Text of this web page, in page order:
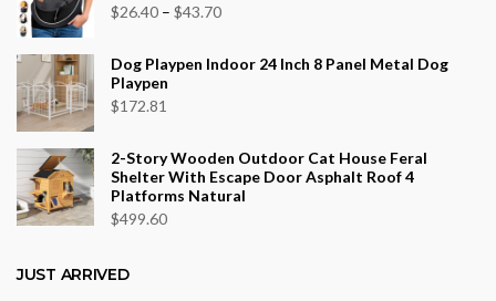
$26.40 – $43.70Price
$26.40
Dog Playpen Indoor 24 Inch 8 Panel Metal Dog
Playpen
$172.81
2-Story Wooden Outdoor Cat House Feral
Shelter With Escape Door Asphalt Roof 4
Platforms Natural
$499.60
JUST ARRIVED